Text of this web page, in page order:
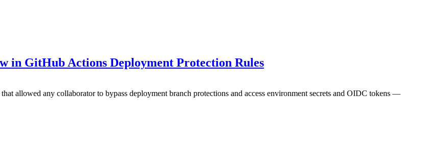
in GitHub Actions Deployment Protection Rules
allowed any collaborator to bypass deployment branch protections and access environment secrets and OIDC tokens —